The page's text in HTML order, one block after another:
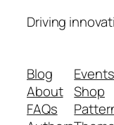
Driving
Blog
About
FAQs
Events
Shop